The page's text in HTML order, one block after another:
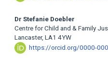
Dr Stefanie Doebler
Centre for Child and & Family
Lancaster, LA1 4YW
https://orcid.org/0000-